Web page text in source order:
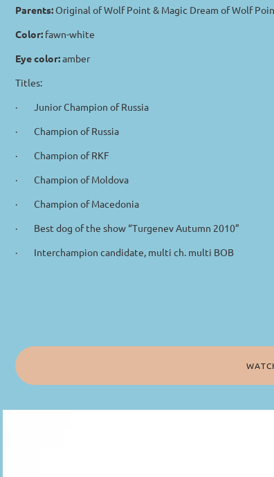
Parents:Original of Wolf Point & Magic Dream of Wolf
Color: fawn-white
Eye color:amber
Titles:
· Junior Champion of Russia
· Champion of Russia
· Champion of RKF
· Champion of Moldova
· Champion of Macedonia
· Best dog of the show “Turgenev Autumn 2010”
· Interchampion candidate, multi ch. multi BOB